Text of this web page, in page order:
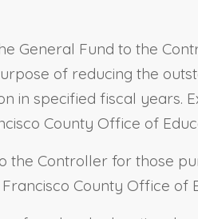
General Fund to the
of reducing the
in specified fiscal years.
County Office of
Controller for those
County Office of